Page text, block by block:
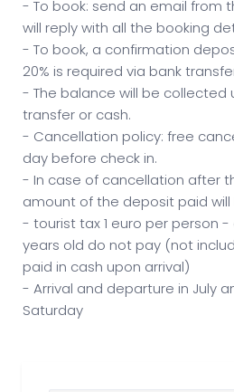
- To book: send an email from
will reply with all the booking
- To book, a confirmation
20% is required via bank
- The balance will be collected
transfer or cash.
- Cancellation policy: free
day before check in.
- In case of cancellation after
amount of the deposit paid will
- tourist tax 1 euro per person -
years old do not pay (not
paid in cash upon arrival)
- Arrival and departure in July
Saturday